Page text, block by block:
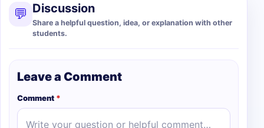
💬 Discussion
Share a helpful question, idea, or explanation with other
students.
Leave a Comment
Comment *